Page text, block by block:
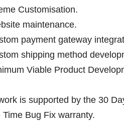
Customisation.
maintenance.
payment gateway
shipping method
Viable Product
is supported by the 30
Time Bug Fix warranty.